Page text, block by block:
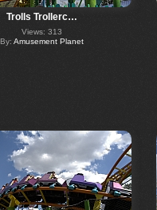
Trolls Trollerc…
Views: 313
By: Amusement Planet